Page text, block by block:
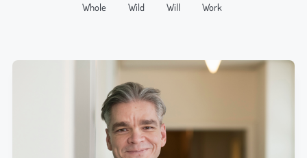
Whole Wild Will Work